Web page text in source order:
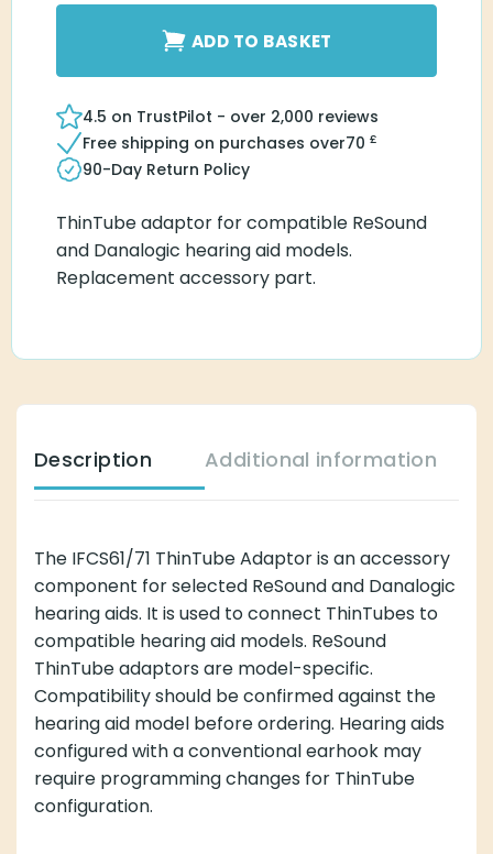
ADD TO BASKET
4.5 on TrustPilot - over 2,000 reviews
Free shipping on purchases over70 £
90-Day Return Policy
ThinTube adaptor for compatible ReSound
and Danalogic hearing aid models.
Replacement accessory part.
Description Additional information
The IFCS61/71 ThinTube Adaptor is an accessory
component for selected ReSound and Danalogic
hearing aids. It is used to connect ThinTubes to
compatible hearing aid models. ReSound
ThinTube adaptors are model-specific.
Compatibility should be confirmed against the
hearing aid model before ordering. Hearing aids
configured with a conventional earhook may
require programming changes for ThinTube
configuration.